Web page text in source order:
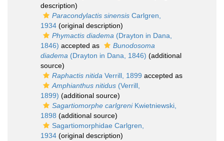
description)
Paracondylactis sinensis Carlgren,
1934 (original description)
Phymactis diadema (Drayton in Dana,
1846) accepted as
Bunodosoma
diadema (Drayton in Dana, 1846) (additional
source)
Raphactis nitida Verrill, 1899 accepted as
Amphianthus nitidus (Verrill,
1899) (additional source)
Sagartiomorphe carlgreniKwietniewski,
1898 (additional source)
Sagartiomorphidae Carlgren,
1934 (original description)